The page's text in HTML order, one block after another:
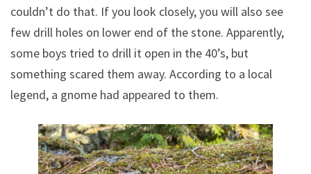
couldn’t do that. If you look closely, you will also see
few drill holes on lower end of the stone. Apparently,
some boys tried to drill it open in the 40’s, but
something scared them away. According to a local
legend, a gnome had appeared to them.